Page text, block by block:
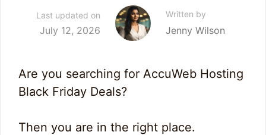
Last updated on
July 12, 2026
Written by
Jenny Wilson
Are you searching for AccuWeb Hosting
Black Friday Deals?
Then you are in the right place.